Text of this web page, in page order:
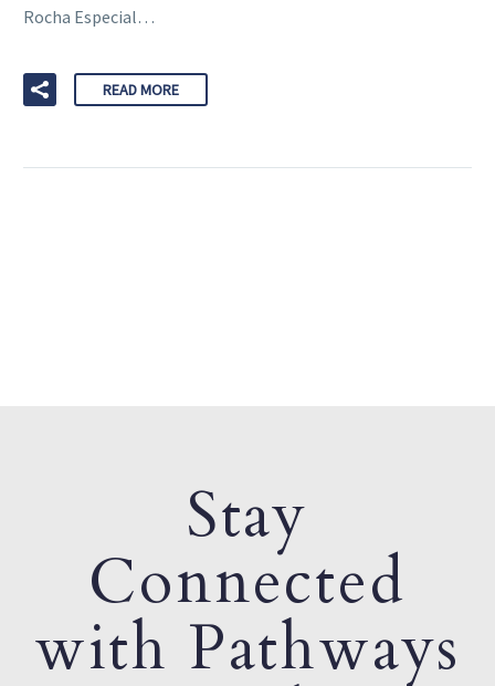
Rocha Especial…
READ MORE
Stay
Connected
with Pathways